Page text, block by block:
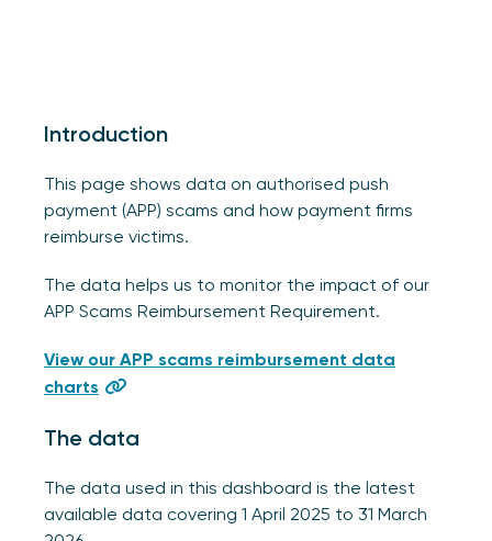
Introduction
This page shows data on authorised push
payment (APP) scams and how payment firms
reimburse victims.
The data helps us to monitor the impact of our
APP Scams Reimbursement Requirement.
View our APP scams reimbursement data
charts
The data
The data used in this dashboard is the latest
available data covering 1 April 2025 to 31 March